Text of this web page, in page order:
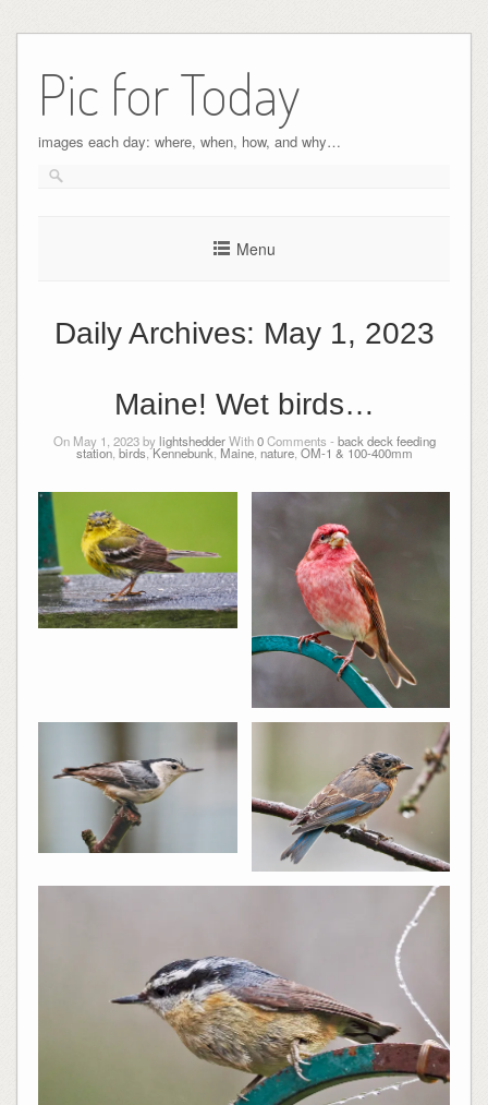
Pic for Today
images each day: where, when, how, and why…
Menu
Daily Archives: May 1, 2023
Maine! Wet birds…
On May 1, 2023 bylightshedderWith0Comments - back deck feeding
station, birds ,Kennebunk Maine, nature, OM-1 & 100-400mm